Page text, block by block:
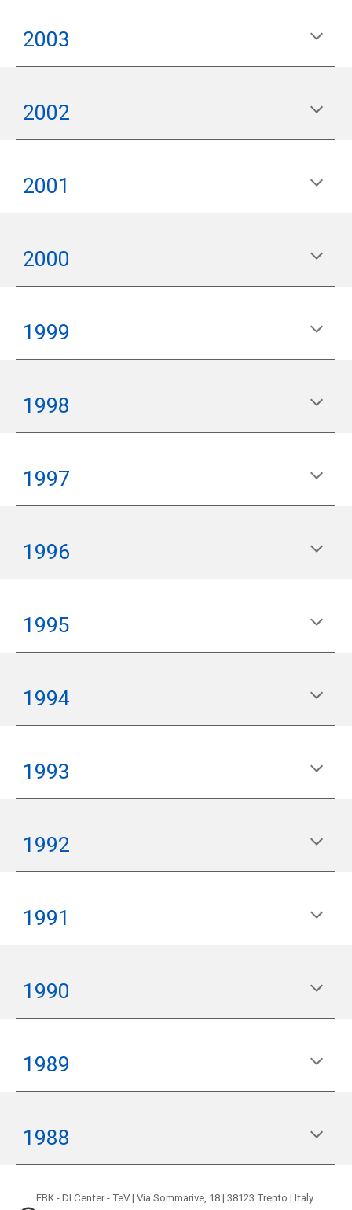
2003
2002
2001
2000
1999
1998
1997
1996
1995
1994
1993
1992
1991
1990
1989
1988
FBK - DI Center - TeV | Via Sommarive, 18 | 38123 Trento | Italy